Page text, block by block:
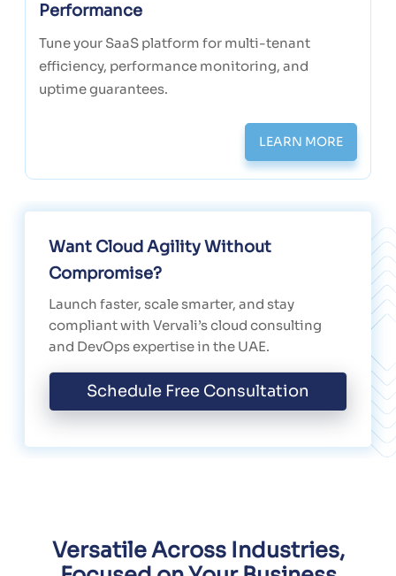
Performance
Tune your SaaS platform for multi-tenant
efficiency, performance monitoring, and
uptime guarantees.
LEARN MORE
Want Cloud Agility Without
Compromise?
Launch faster, scale smarter, and stay
compliant with Vervali’s cloud consulting
and DevOps expertise in the UAE.
Schedule Free Consultation
Versatile Across Industries,